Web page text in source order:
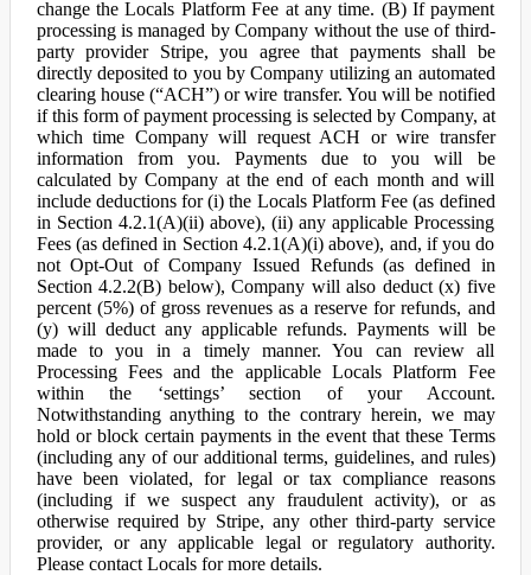
change the Locals Platform Fee at any time. (B) If payment
processing is managed by Company without the use of third-
party provider Stripe, you agree that payments shall be
directly deposited to you by Company utilizing an automated
clearing house (“ACH”) or wire transfer. You will be notified
if this form of payment processing is selected by Company, at
which time Company will request ACH or wire transfer
information from you. Payments due to you will be
calculated by Company at the end of each month and will
include deductions for (i) the Locals Platform Fee (as defined
in Section 4.2.1(A)(ii) above), (ii) any applicable Processing
Fees (as defined in Section 4.2.1(A)(i) above), and, if you do
not Opt-Out of Company Issued Refunds (as defined in
Section 4.2.2(B) below), Company will also deduct (x) five
percent (5%) of gross revenues as a reserve for refunds, and
(y) will deduct any applicable refunds. Payments will be
made to you in a timely manner. You can review all
Processing Fees and the applicable Locals Platform Fee
within the ‘settings’ section of your Account.
Notwithstanding anything to the contrary herein, we may
hold or block certain payments in the event that these Terms
(including any of our additional terms, guidelines, and rules)
have been violated, for legal or tax compliance reasons
(including if we suspect any fraudulent activity), or as
otherwise required by Stripe, any other third-party service
provider, or any applicable legal or regulatory authority.
Please contact Locals for more details.